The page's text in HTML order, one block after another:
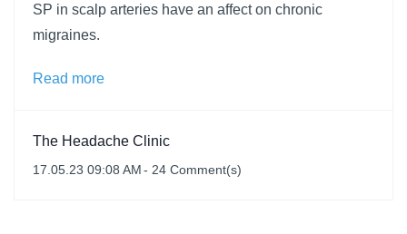
SP in scalp arteries have an affect on chronic
migraines.
Read more
The Headache Clinic
17.05.23 09:08 AM- 24 Comment(s)